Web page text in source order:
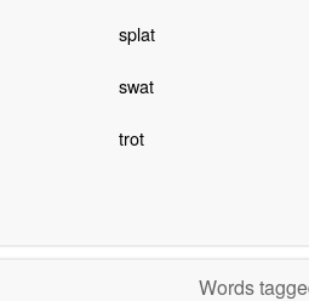
splat
swat
trot
Words